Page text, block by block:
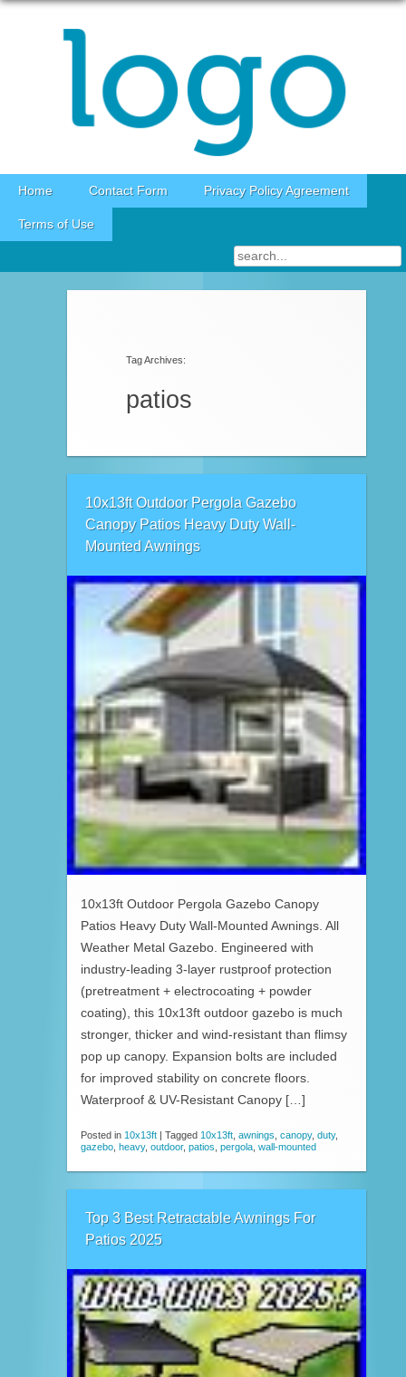
Skip to content
Home Contact Form Privacy Policy Agreement
Terms of Use
Tag Archives:
patios
10x13ft Outdoor Pergola Gazebo
Canopy Patios Heavy Duty Wall-
Mounted Awnings
10x13ft Outdoor Pergola Gazebo Canopy
Patios Heavy Duty Wall-Mounted Awnings. All
Weather Metal Gazebo. Engineered with
industry-leading 3-layer rustproof protection
(pretreatment + electrocoating + powder
coating), this 10x13ft outdoor gazebo is much
stronger, thicker and wind-resistant than flimsy
pop up canopy. Expansion bolts are included
for improved stability on concrete floors.
Waterproof & UV-Resistant Canopy […]
Posted in 10x13ft | Tagged 10x13ft awnings canopy, duty,
gazebo heavy, outdoor, patios pergola wall-mounted
Top 3 Best Retractable Awnings For
Patios 2025
Post navigation